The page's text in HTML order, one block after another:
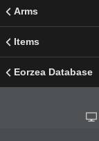
Arms
Items
Eorzea Database